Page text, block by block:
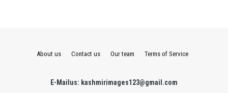
About us Contact us Our team Terms of Service
E-Mailus: kashmirimages123@gmail.com